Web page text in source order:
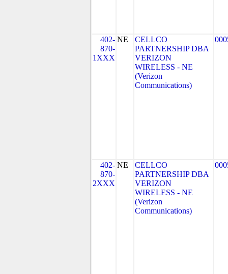
402-
870-
1XXX
NE
CELLCO
PARTNERSHIP DBA
VERIZON
WIRELESS - NE
(Verizon
Communications)
402-
870-
2XXX
NE
CELLCO
PARTNERSHIP DBA
VERIZON
WIRELESS - NE
(Verizon
Communications)